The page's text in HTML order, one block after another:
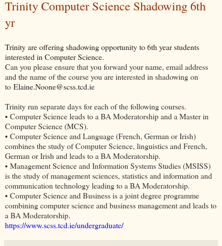
Trinity Computer Science Shadowing 6th
yr
Trinity are offering shadowing opportunity to 6th year students
interested in Computer Science.
Can you please ensure that you forward your name, email address
and the name of the course you are interested in shadowing on
to Elaine.Noone@scss.tcd.ie
Trinity run separate days for each of the following courses.
• Computer Science leads to a BA Moderatorship and a Master in
Computer Science (MCS).
• Computer Science and Language (French, German or Irish)
combines the study of Computer Science, linguistics and French,
German or Irish and leads to a BA Moderatorship.
• Management Science and Information Systems Studies (MSISS)
is the study of management sciences, statistics and information and
communication technology leading to a BA Moderatorship.
• Computer Science and Business is a joint degree programme
combining computer science and business management and leads to
a BA Moderatorship.
https://www.scss.tcd.ie/undergraduate/